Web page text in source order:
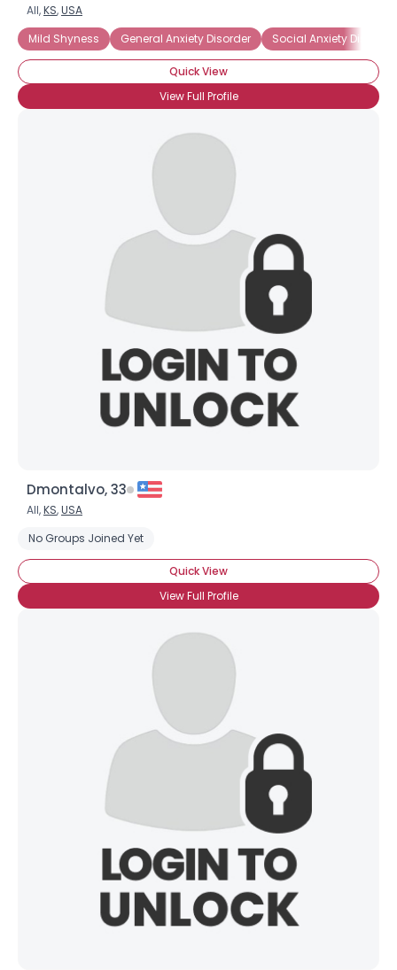
All,KS,USA
Mild Shyness
General Anxiety Disorder Social Anxiety Disorder
Quick View
View Full Profile
Dmontalvo, 33
All,KS,USA
No Groups Joined Yet
Quick View
View Full Profile